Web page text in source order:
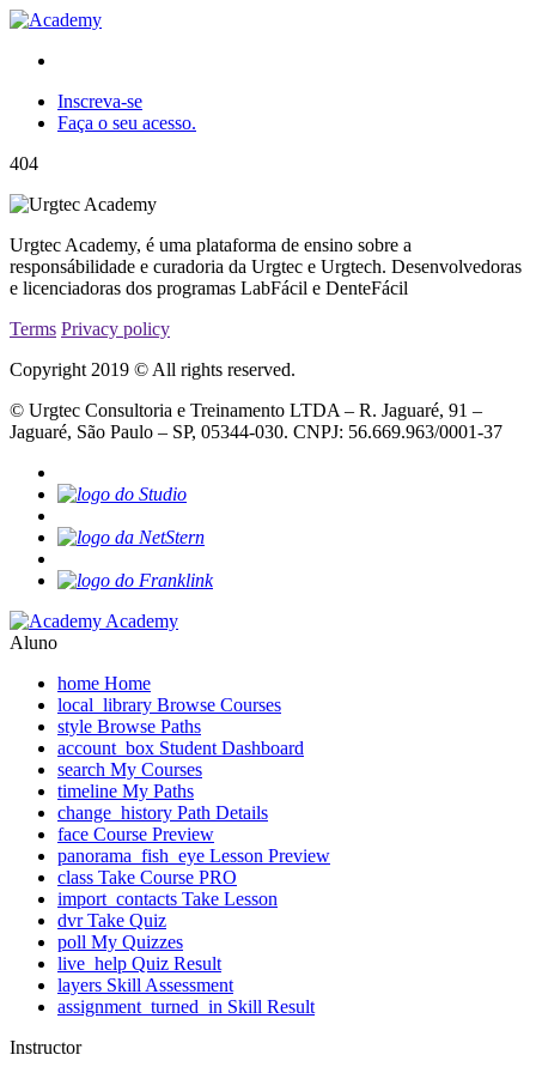
Inscreva-se
Faça o seu acesso.
404
Urgtec Academy, é uma plataforma de ensino sobre a
responsábilidade e curadoria da Urgtec e Urgtech. Desenvolvedoras
e licenciadoras dos programas LabFácil e DenteFácil
Terms Privacy policy
Copyright 2019 © All rights reserved.
© Urgtec Consultoria e Treinamento LTDA – R. Jaguaré, 91 –
Jaguaré, São Paulo – SP, 05344-030. CNPJ: 56.669.963/0001-37
Academy
Aluno
home Home
local_library Browse Courses
style Browse Paths
account_box Student Dashboard
search My Courses
timeline My Paths
change_history Path Details
face Course Preview
panorama_fish_eye Lesson Preview
class Take Course PRO
import_contacts Take Lesson
dvr Take Quiz
poll My Quizzes
live_help Quiz Result
layers Skill Assessment
assignment_turned_in Skill Result
Instructor